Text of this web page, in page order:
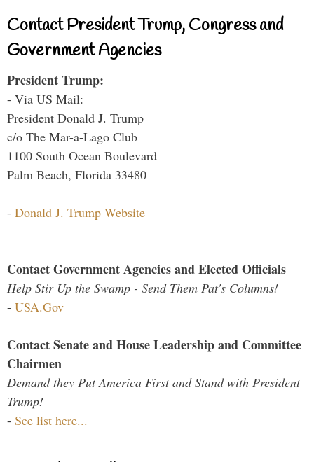
Contact President Trump, Congress and
Government Agencies
President Trump:
- Via US Mail:
President Donald J. Trump
c/o The Mar-a-Lago Club
1100 South Ocean Boulevard
Palm Beach, Florida 33480
- Donald J. Trump Website
Contact Government Agencies and Elected Officials
Help Stir Up the Swamp - Send Them Pat's Columns!
- USA.Gov
Contact Senate and House Leadership and Committee
Chairmen
Demand they Put America First and Stand with President
Trump!
- See list here...